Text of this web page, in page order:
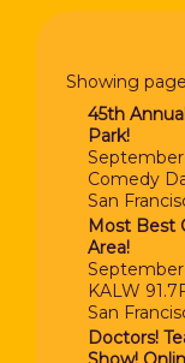
Showing
45th
Park!
Comedy
San
Most Best
Area!
September
KALW
San
Doctors!